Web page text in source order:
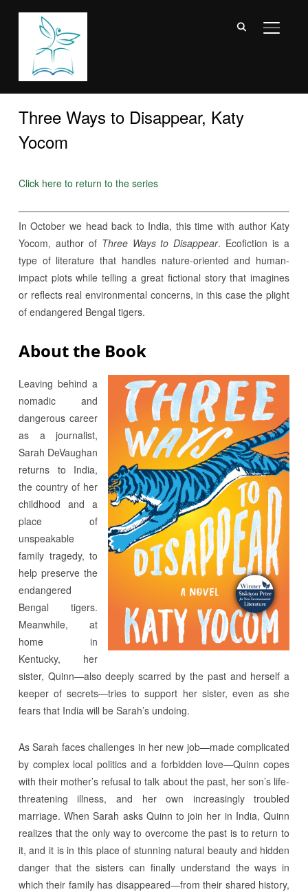
Three Ways to Disappear, Katy
Yocom
Click here to return to the series
In October we head back to India, this time with author Katy
Yocom, author of Three Ways to Disappear. Ecofiction is a
type of literature that handles nature-oriented and human-
impact plots while telling a great fictional story that imagines
or reflects real environmental concerns, in this case the plight
of endangered Bengal tigers.
About the Book
Leaving behind a
nomadic and
dangerous career
as a journalist,
Sarah DeVaughan
returns to India,
the country of her
childhood and a
place of
unspeakable
family tragedy, to
help preserve the
endangered
Bengal tigers.
Meanwhile, at
home in
Kentucky, her
sister, Quinn—also deeply scarred by the past and herself a
keeper of secrets—tries to support her sister, even as she
fears that India will be Sarah’s undoing.
As Sarah faces challenges in her new job—made complicated
by complex local politics and a forbidden love—Quinn copes
with their mother’s refusal to talk about the past, her son’s life-
threatening illness, and her own increasingly troubled
marriage. When Sarah asks Quinn to join her in India, Quinn
realizes that the only way to overcome the past is to return to
it, and it is in this place of stunning natural beauty and hidden
danger that the sisters can finally understand the ways in
which their family has disappeared—from their shared history,